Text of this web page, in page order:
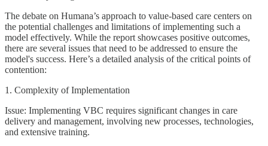
The debate on Humana’s approach to value-based care centers on
the potential challenges and limitations of implementing such a
model effectively. While the report showcases positive outcomes,
there are several issues that need to be addressed to ensure the
model's success. Here’s a detailed analysis of the critical points of
contention:
1. Complexity of Implementation
Issue: Implementing VBC requires significant changes in care
delivery and management, involving new processes, technologies,
and extensive training.